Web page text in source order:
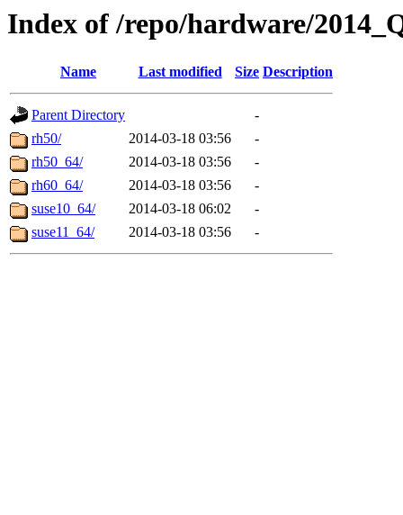
Index of /repo/hardware/
Name Last modified Size Description
Parent Directory
-
rh50/
2014-03-18 03:56
-
rh50_64/
2014-03-18 03:56
-
rh60_64/
2014-03-18 03:56
-
suse10_64/
2014-03-18 06:02
-
suse11_64/
2014-03-18 03:56 -